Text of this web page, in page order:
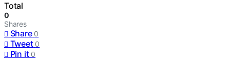
Total
0
Shares
Share 0
Tweet 0
Pin it 0